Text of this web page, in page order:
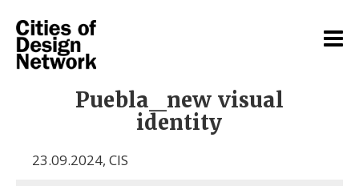
Puebla_new visual
identity
23.09.2024, CIS